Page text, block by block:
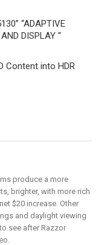
“ADAPTIVE
DISPLAY “
Content into HDR
produce a more
brighter, with more rich
$20 increase. Other
and daylight viewing
see after Razzor